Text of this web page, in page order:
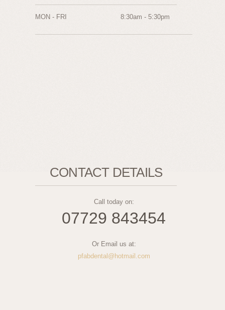
MON - FRI 8:30am - 5:30pm
CONTACT DETAILS
Call today on:
07729 843454
Or Email us at:
pfabdental@hotmail.com